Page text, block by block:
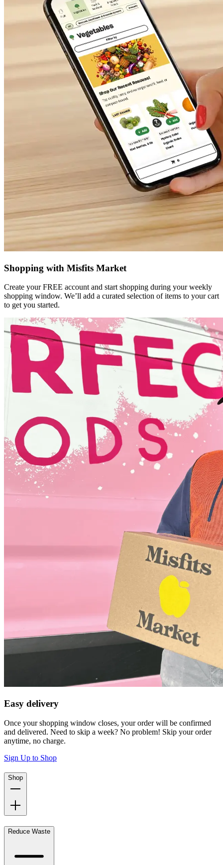
Shopping with Misfits Market
Create your FREE account and start shopping during your weekly
shopping window. We’ll add a curated selection of items to your cart
to get you started.
Easy delivery
Once your shopping window closes, your order will be confirmed
and delivered. Need to skip a week? No problem! Skip your order
anytime, no charge.
Sign Up to Shop
Shop
Reduce Waste